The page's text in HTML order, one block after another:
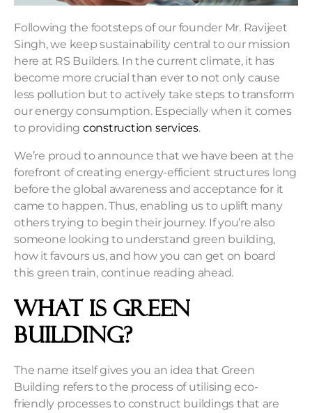
Following the footsteps of our founder Mr. Ravijeet
Singh, we keep sustainability central to our mission
here at RS Builders. In the current climate, it has
become more crucial than ever to not only cause
less pollution but to actively take steps to transform
our energy consumption. Especially when it comes
to providing construction services.
We’re proud to announce that we have been at the
forefront of creating energy-efficient structures long
before the global awareness and acceptance for it
came to happen. Thus, enabling us to uplift many
others trying to begin their journey. If you’re also
someone looking to understand green building,
how it favours us, and how you can get on board
this green train, continue reading ahead.
What is Green
Building?
The name itself gives you an idea that Green
Building refers to the process of utilising eco-
friendly processes to construct buildings that are